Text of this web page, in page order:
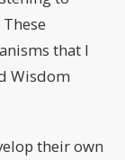
that I
Wisdom
their own